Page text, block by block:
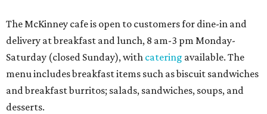
The McKinney cafe is open to customers for dine-in and
delivery at breakfast and lunch, 8 am-3 pm Monday-
Saturday (closed Sunday), with catering available. The
menu includes breakfast items such as biscuit sandwiches
and breakfast burritos; salads, sandwiches, soups, and
desserts.